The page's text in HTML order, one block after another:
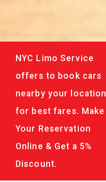
NYC Limo Service
offers to book cars
nearby your location
for best fares. Make
Your Reservation
Online & Get a 5%
Discount.